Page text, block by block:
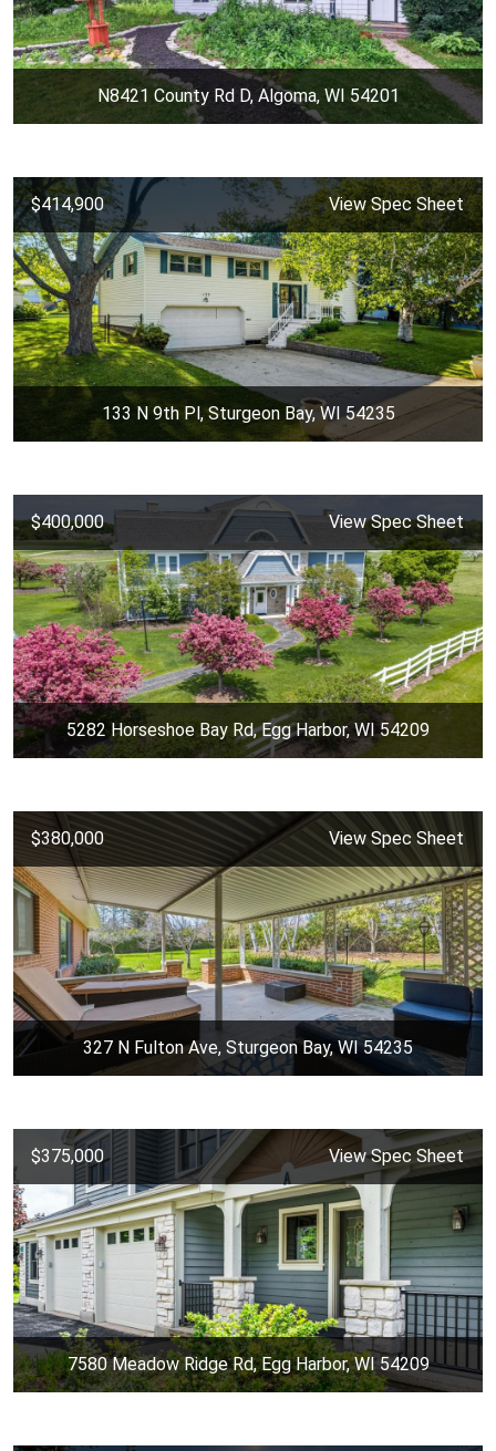
N8421 County Rd D, Algoma, WI 54201
$414,900 View Spec Sheet
133 N 9th Pl, Sturgeon Bay, WI 54235
$400,000 View Spec Sheet
5282 Horseshoe Bay Rd, Egg Harbor, WI 54209
$380,000 View Spec Sheet
327 N Fulton Ave, Sturgeon Bay, WI 54235
$375,000 View Spec Sheet
7580 Meadow Ridge Rd, Egg Harbor, WI 54209